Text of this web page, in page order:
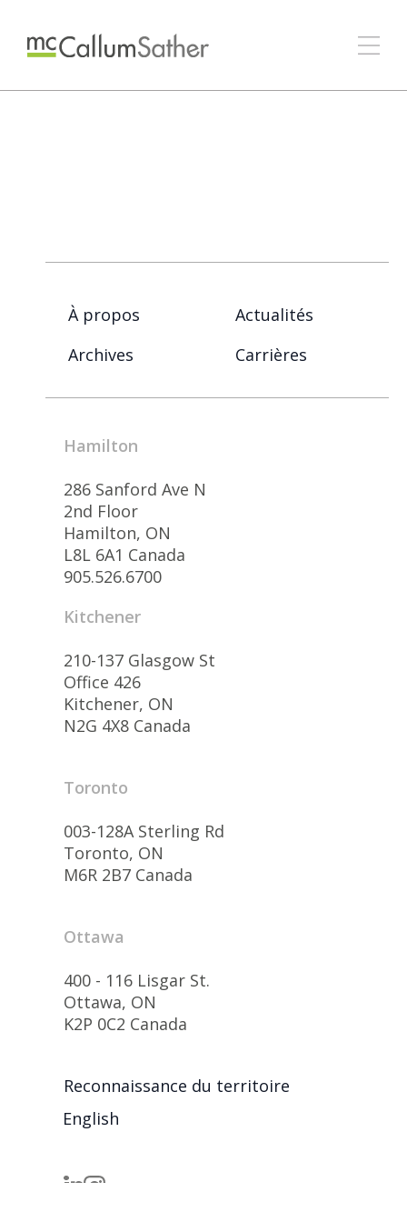
À propos
Actualités
Archives
Carrières
Hamilton
286 Sanford Ave N
2nd Floor
Hamilton, ON
L8L 6A1 Canada
905.526.6700
Kitchener
210-137 Glasgow St
Office 426
Kitchener, ON
N2G 4X8 Canada
Toronto
003-128A Sterling Rd
Toronto, ON
M6R 2B7 Canada
Ottawa
400 - 116 Lisgar St.
Ottawa, ON
K2P 0C2 Canada
Reconnaissance du territoire
English